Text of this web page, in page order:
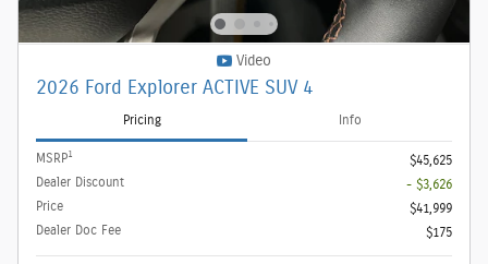
Video
2026 Ford Explorer ACTIVE SUV 4
Pricing Info
MSRP1
$45,625
Dealer Discount
- $3,626
Price
$41,999
Dealer Doc Fee
$175